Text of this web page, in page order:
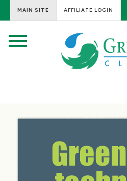
MAIN SITE AFFILIATE LOGIN